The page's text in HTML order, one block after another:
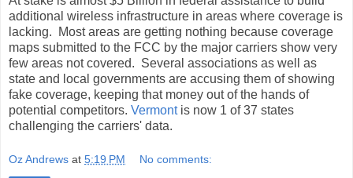
additional wireless infrastructure in areas where coverage is
lacking. Most areas are getting nothing because coverage
maps submitted to the FCC by the major carriers show very
few areas not covered. Several associations as well as
state and local governments are accusing them of showing
fake coverage, keeping that money out of the hands of
potential competitors. Vermontis now 1 of 37 states
challenging the carriers' data.
Oz Andrews at 5:19 PM No comments: